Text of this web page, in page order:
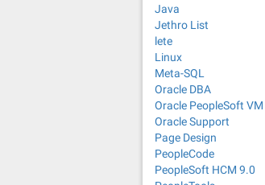
Java
Jethro List
lete
Linux
Meta-SQL
Oracle DBA
Oracle PeopleSoft VM
Oracle Support
Page Design
PeopleCode
PeopleSoft HCM 9.0